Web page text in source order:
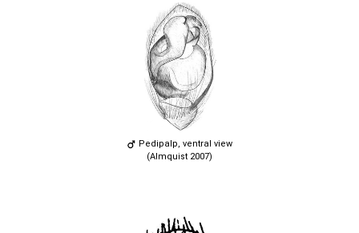
Pedipalp, ventral view
(Almquist 2007)